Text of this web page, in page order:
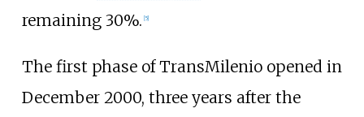
remaining 30%. [5]
The first phase of TransMilenio opened in
December 2000, three years after the